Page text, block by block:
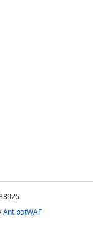
AntibotWAF